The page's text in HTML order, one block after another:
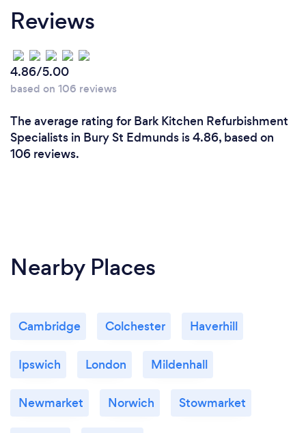
Reviews
4.86/5.00
based on 106 reviews
The average rating for Bark Kitchen Refurbishment
Specialists in Bury St Edmunds is 4.86, based on
106 reviews.
Nearby Places
Cambridge Colchester Haverhill
Ipswich London Mildenhall
Newmarket Norwich Stowmarket